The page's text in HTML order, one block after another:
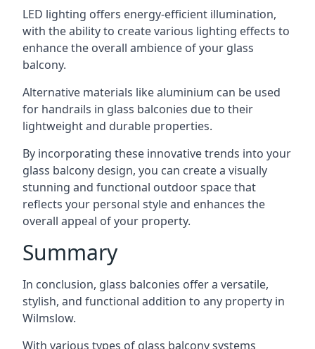
LED lighting offers energy-efficient illumination,
with the ability to create various lighting effects to
enhance the overall ambience of your glass
balcony.
Alternative materials like aluminium can be used
for handrails in glass balconies due to their
lightweight and durable properties.
By incorporating these innovative trends into your
glass balcony design, you can create a visually
stunning and functional outdoor space that
reflects your personal style and enhances the
overall appeal of your property.
Summary
In conclusion, glass balconies offer a versatile,
stylish, and functional addition to any property in
Wilmslow.
With various types of glass balcony systems